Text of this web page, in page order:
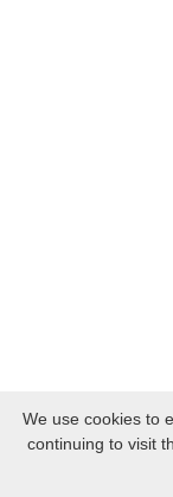
We use cookies to
continuing to visit